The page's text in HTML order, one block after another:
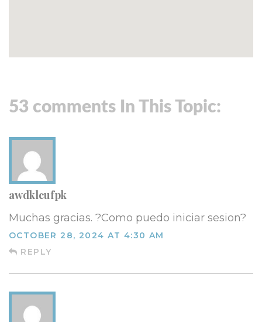
53 comments In This Topic:
awdklcufpk
Muchas gracias. ?Como puedo iniciar sesion?
OCTOBER 28, 2024 AT 4:30 AM
REPLY